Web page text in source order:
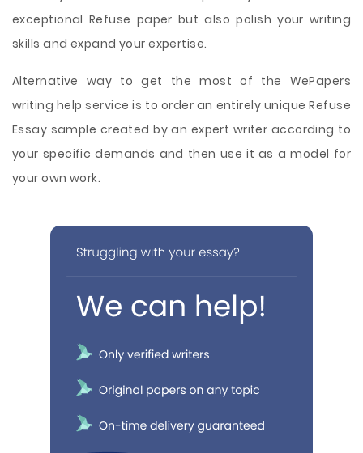
exceptional Refuse paper but also polish your writing
skills and expand your expertise.
Alternative way to get the most of the WePapers
writing help service is to order an entirely unique Refuse
Essay sample created by an expert writer according to
your specific demands and then use it as a model for
your own work.